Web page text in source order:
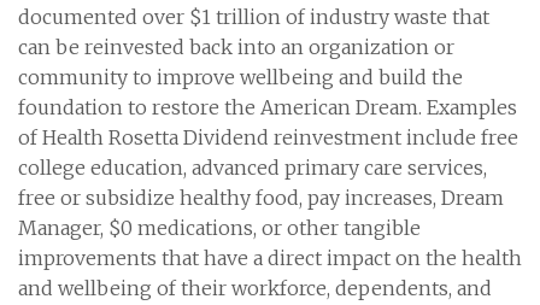
documented over $1 trillion of industry waste that
can be reinvested back into an organization or
community to improve wellbeing and build the
foundation to restore the American Dream. Examples
of Health Rosetta Dividend reinvestment include free
college education, advanced primary care services,
free or subsidize healthy food, pay increases, Dream
Manager, $0 medications, or other tangible
improvements that have a direct impact on the health
and wellbeing of their workforce, dependents, and